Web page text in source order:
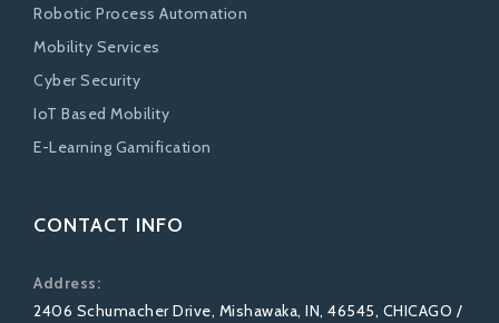
Robotic Process Automation
Mobility Services
Cyber Security
IoT Based Mobility
E-Learning Gamification
CONTACT INFO
Address:
2406 Schumacher Drive, Mishawaka, IN, 46545, CHICAGO /